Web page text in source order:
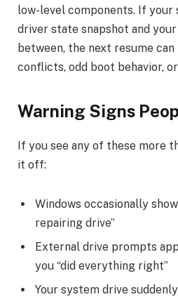
low-level components. If your
driver state snapshot and
between, the next resume
conflicts, odd boot behavior,
Warning Signs
If you see any of these more
it off:
Windows occasionally
repairing drive”
External drive prompts
you “did everything right”
Your system drive